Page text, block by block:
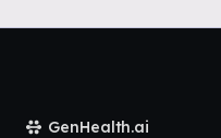
GenHealth.ai